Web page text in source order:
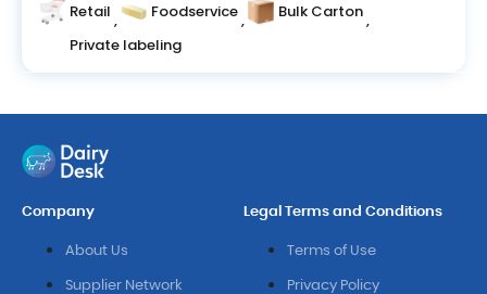
Retail , Foodservice, Bulk Carton,
Private labeling
Company
About Us
Supplier Network
Legal Terms and Conditions
Terms of Use
Privacy Policy